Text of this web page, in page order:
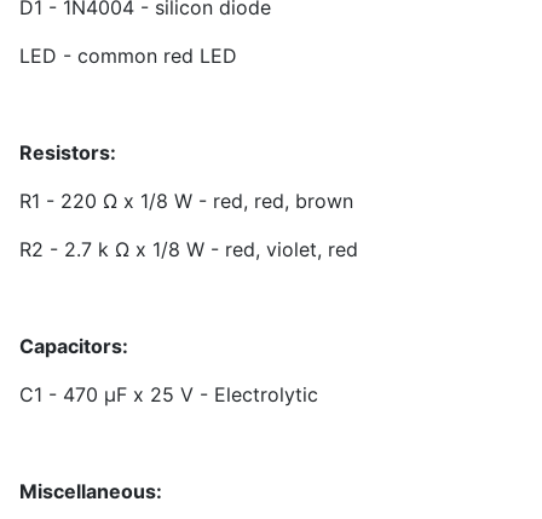
D1 - 1N4004 - silicon diode
LED - common red LED
Resistors:
R1 - 220 Ω x 1/8 W - red, red, brown
R2 - 2.7 k Ω x 1/8 W - red, violet, red
Capacitors:
C1 - 470 µF x 25 V - Electrolytic
Miscellaneous: